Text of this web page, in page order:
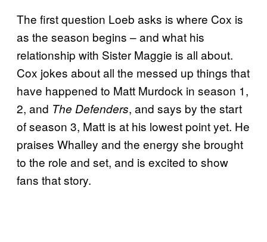
The first question Loeb asks is where Cox is
as the season begins – and what his
relationship with Sister Maggie is all about.
Cox jokes about all the messed up things that
have happened to Matt Murdock in season 1,
2, and The Defenders, and says by the start
of season 3, Matt is at his lowest point yet. He
praises Whalley and the energy she brought
to the role and set, and is excited to show
fans that story.